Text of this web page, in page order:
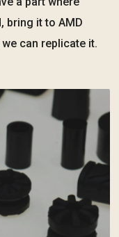
bring it to AMD
can replicate it.